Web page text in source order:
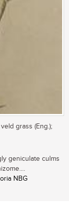
grass (Eng.);
geniculate culms
NBG